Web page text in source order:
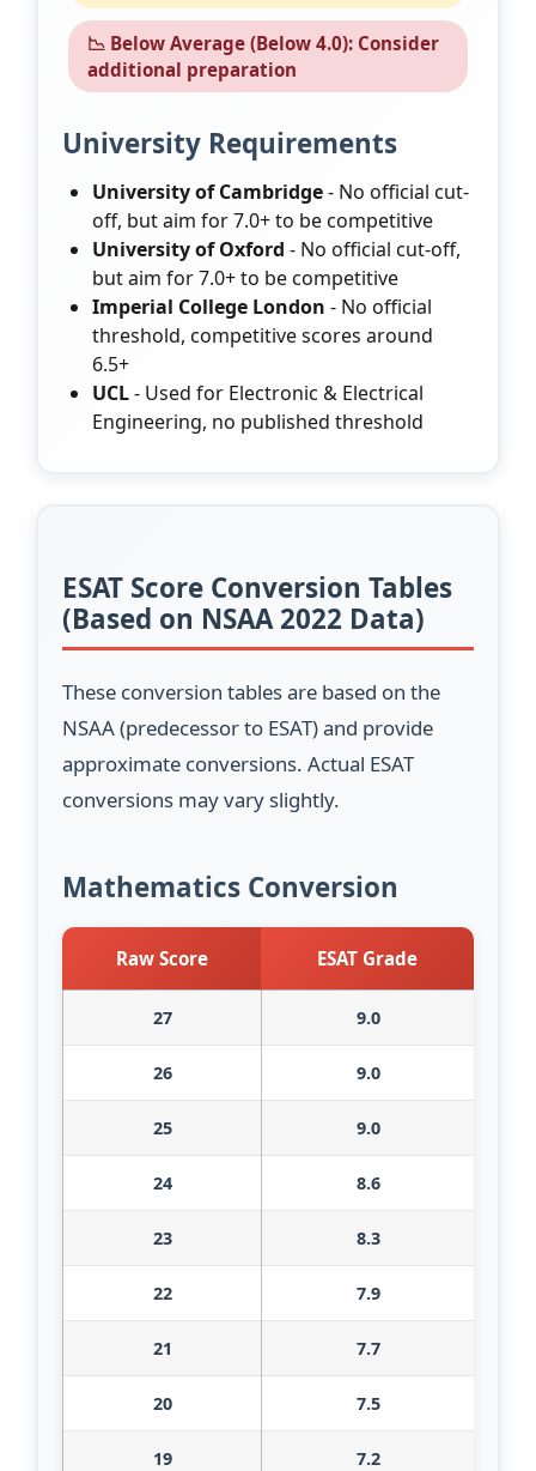
📉 Below Average (Below 4.0): Consider
additional preparation
University Requirements
University of Cambridge- No official cut-
off, but aim for 7.0+ to be competitive
University of Oxford - No official cut-off,
but aim for 7.0+ to be competitive
Imperial College London - No official
threshold, competitive scores around
6.5+
UCL- Used for Electronic & Electrical
Engineering, no published threshold
ESAT Score Conversion Tables
(Based on NSAA 2022 Data)
These conversion tables are based on the
NSAA (predecessor to ESAT) and provide
approximate conversions. Actual ESAT
conversions may vary slightly.
Mathematics Conversion
Raw Score ESAT Grade
27 9.0
26 9.0
25 9.0
24 8.6
23 8.3
22 7.9
21 7.7
20 7.5
19 7.2